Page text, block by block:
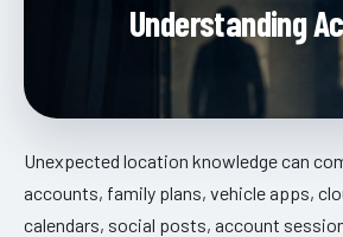
Understanding
Unexpected location knowledge can
accounts, family plans, vehicle apps,
calendars, social posts, account